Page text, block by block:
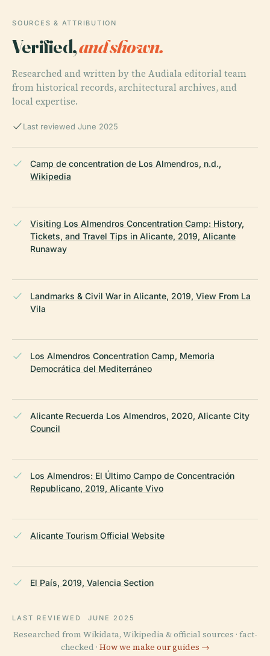
SOURCES & ATTRIBUTION
Verified,and shown.
Researched and written by the Audiala editorial team
from historical records, architectural archives, and
local expertise.
Last reviewed June 2025
Camp de concentration de Los Almendros, n.d.,
Wikipedia
Visiting Los Almendros Concentration Camp: History,
Tickets, and Travel Tips in Alicante, 2019, Alicante
Runaway
Landmarks & Civil War in Alicante, 2019, View From La
Vila
Los Almendros Concentration Camp, Memoria
Democrática del Mediterráneo
Alicante Recuerda Los Almendros, 2020, Alicante City
Council
Los Almendros: El Último Campo de Concentración
Republicano, 2019, Alicante Vivo
Alicante Tourism Official Website
El País, 2019, Valencia Section
LAST REVIEWED JUNE 2025
Researched from Wikidata, Wikipedia & official sources · fact-
checked · How we make our guides →